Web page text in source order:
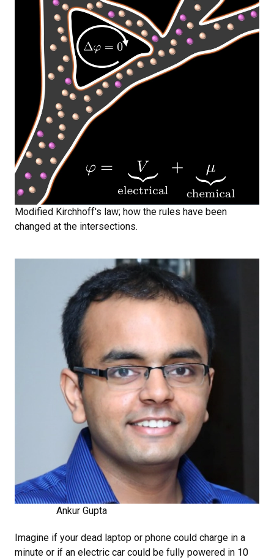
Modified Kirchhoff's law; how the rules have been
changed at the intersections.
Ankur Gupta
Imagine if your dead laptop or phone could charge in a
minute or if an electric car could be fully powered in 10